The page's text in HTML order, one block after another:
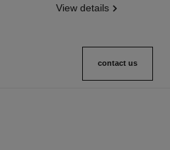
View details
contact us